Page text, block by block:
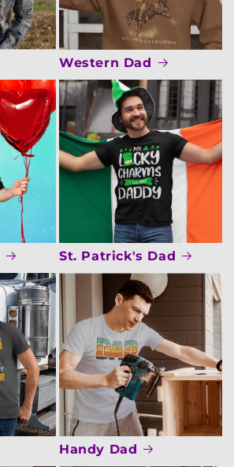
Western Dad
St. Patrick's Dad
Handy Dad